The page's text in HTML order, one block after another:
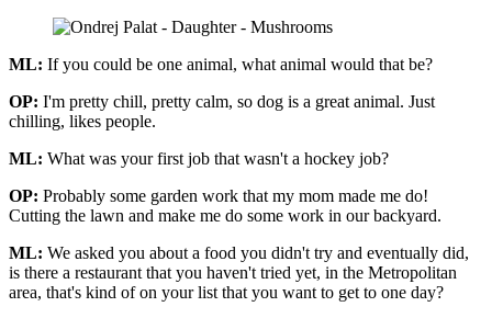
ML: If you could be one animal, what animal would that be?
OP: I'm pretty chill, pretty calm, so dog is a great animal. Just
chilling, likes people.
ML: What was your first job that wasn't a hockey job?
OP: Probably some garden work that my mom made me do!
Cutting the lawn and make me do some work in our backyard.
ML: We asked you about a food you didn't try and eventually did,
is there a restaurant that you haven't tried yet, in the Metropolitan
area, that's kind of on your list that you want to get to one day?